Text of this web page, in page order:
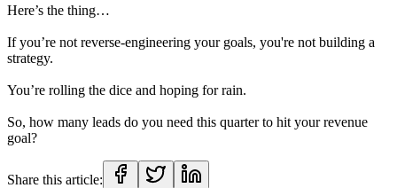
Here’s the thing…
If you’re not reverse-engineering your goals, you're not building a
strategy.
You’re rolling the dice and hoping for rain.
So, how many leads do you need this quarter to hit your revenue
goal?
Share this article: